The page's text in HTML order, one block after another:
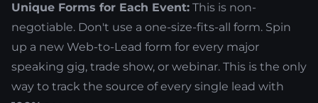
Unique Forms for Each Event: This is non-
negotiable. Don't use a one-size-fits-all form. Spin
up a new Web-to-Lead form for every major
speaking gig, trade show, or webinar. This is the only
way to track the source of every single lead with